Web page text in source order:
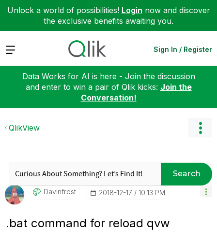
Unlock a world of possibilities! Login now and discover
the exclusive benefits awaiting you.
Expand Sign In / Register
Data Works for AI is here - Join the discussion
and enter to win a pair of Qlik kicks: Join the
Conversation!
QlikView
Search
Davinfrost ‎2018-12-17 10:13 PM
.bat command for reload qvw